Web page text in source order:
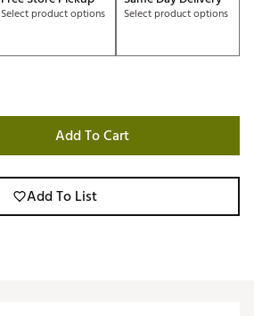
Select product options Select product options
Add To Cart
Add To List